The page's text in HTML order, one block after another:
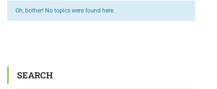
Oh, bother! No topics were found here.
SEARCH